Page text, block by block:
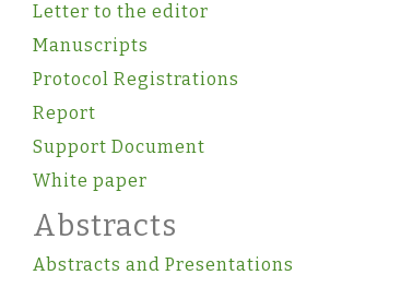
Letter to the editor
Manuscripts
Protocol Registrations
Report
Support Document
White paper
Abstracts
Abstracts and Presentations